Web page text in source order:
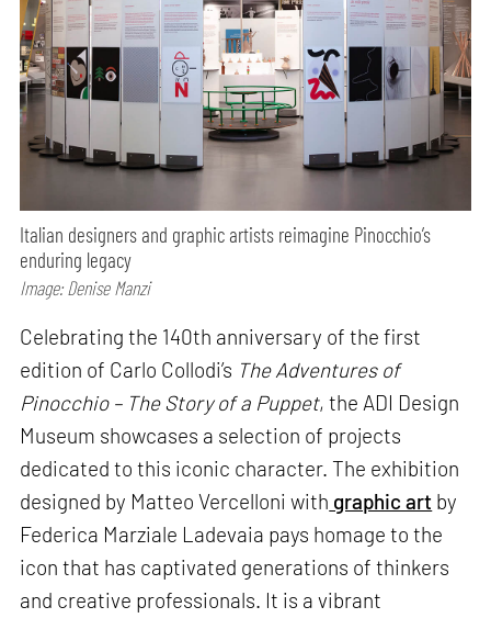
Italian designers and graphic artists reimagine Pinocchio’s
enduring legacy
Image: Denise Manzi
Celebrating the 140th anniversary of the first
edition of Carlo Collodi’s The Adventures of
Pinocchio – The Story of a Puppet, the ADI Design
Museum showcases a selection of projects
dedicated to this iconic character. The exhibition
designed by Matteo Vercelloni with graphic art by
Federica Marziale Ladevaia pays homage to the
icon that has captivated generations of thinkers
and creative professionals. It is a vibrant